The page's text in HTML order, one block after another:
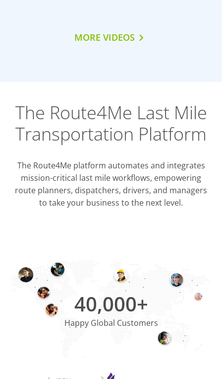
MORE VIDEOS
The Route4Me Last Mile
Transportation Platform
ERP & CRM
The Route4Me platform automates and integrates
mission-critical last mile workflows, empowering
route planners, dispatchers, drivers, and managers
to take your business to the next level.
40,000+
Happy Global Customers